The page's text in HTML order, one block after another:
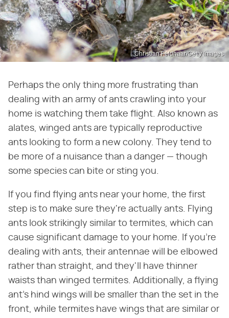
Christian Feldhaar/Getty Images
Perhaps the only thing more frustrating than
dealing with an army of ants crawling into your
home is watching them take flight. Also known as
alates, winged ants are typically reproductive
ants looking to form a new colony. They tend to
be more of a nuisance than a danger — though
some species can bite or sting you.
If you find flying ants near your home, the first
step is to make sure they're actually ants. Flying
ants look strikingly similar to termites, which can
cause significant damage to your home. If you're
dealing with ants, their antennae will be elbowed
rather than straight, and they'll have thinner
waists than winged termites. Additionally, a flying
ant's hind wings will be smaller than the set in the
front, while termites have wings that are similar or